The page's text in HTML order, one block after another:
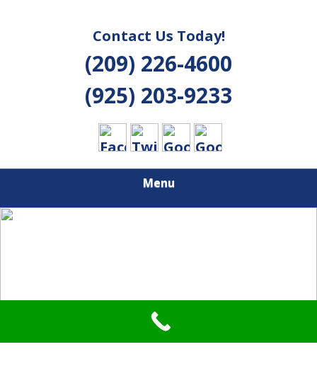
Contact Us Today!
(209) 226-4600
(925) 203-9233
Menu